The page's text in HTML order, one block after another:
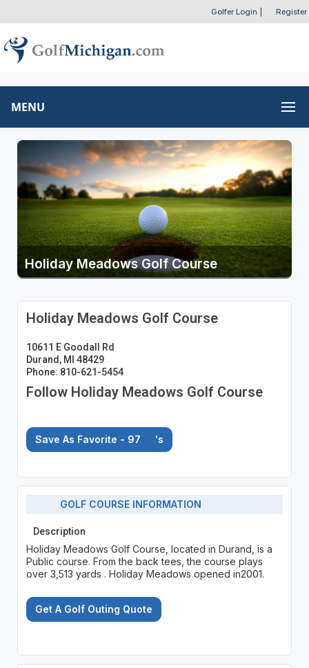
Golfer Login Register
MENU
Holiday Meadows Golf Course
Holiday Meadows Golf Course
10611 E Goodall Rd
Durand, MI 48429
Phone: 810-621-5454
Follow Holiday Meadows Golf Course
Save As Favorite - 97 's
GOLF COURSE INFORMATION
Description
Holiday Meadows Golf Course, located in Durand, is a
Public course. From the back tees, the course plays
over 3,513 yards . Holiday Meadows opened in2001.
Get A Golf Outing Quote